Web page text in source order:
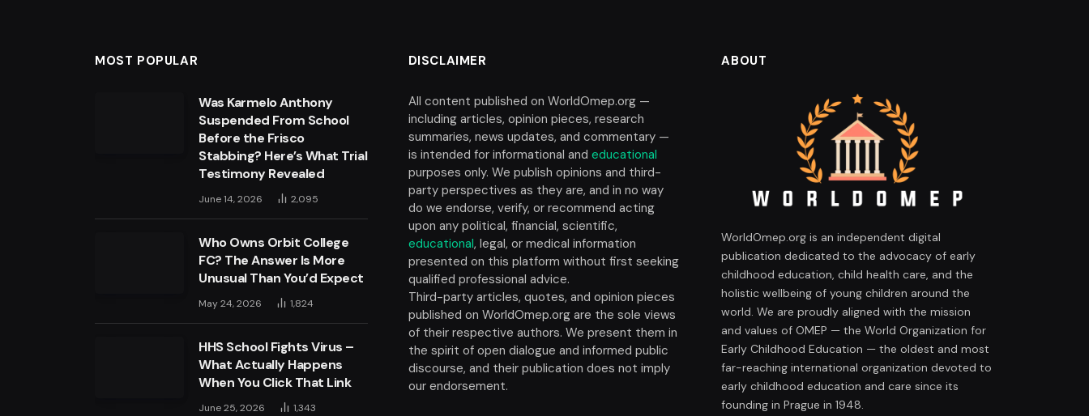
MOST POPULAR
Was Karmelo Anthony
Suspended From School
Before the Frisco
Stabbing? Here’s What Trial
Testimony Revealed
June 14, 2026 2,095
Who Owns Orbit College
FC? The Answer Is More
Unusual Than You’d Expect
May 24, 2026 1,824
HHS School Fights Virus –
What Actually Happens
When You Click That Link
June 25, 2026 1,343
DISCLAIMER
All content published on WorldOmep.org —
including articles, opinion pieces, research
summaries, news updates, and commentary —
is intended for informational and educational
purposes only. We publish opinions and third-
party perspectives as they are, and in no way
do we endorse, verify, or recommend acting
upon any political, financial, scientific,
educational, legal, or medical information
presented on this platform without first seeking
qualified professional advice.
Third-party articles, quotes, and opinion pieces
published on WorldOmep.org are the sole views
of their respective authors. We present them in
the spirit of open dialogue and informed public
discourse, and their publication does not imply
our endorsement.
ABOUT
WorldOmep.org is an independent digital
publication dedicated to the advocacy of early
childhood education, child health care, and the
holistic wellbeing of young children around the
world. We are proudly aligned with the mission
and values of OMEP — the World Organization for
Early Childhood Education — the oldest and most
far-reaching international organization devoted to
early childhood education and care since its
founding in Prague in 1948.